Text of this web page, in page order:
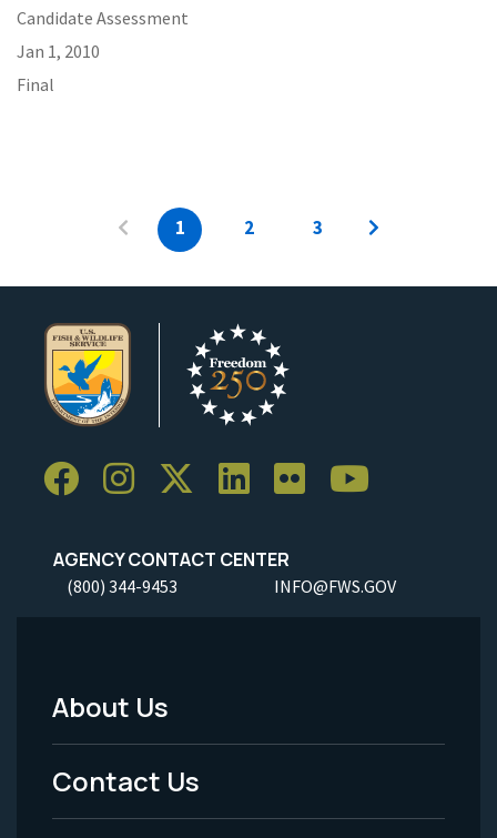
Candidate Assessment
Jan 1, 2010
Final
1 2 3
AGENCY CONTACT CENTER
(800) 344-9453 INFO@FWS.GOV
Footer
Menu
-
About Us
Contact Us